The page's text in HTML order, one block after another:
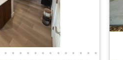
• • • • • • • • • • • • •